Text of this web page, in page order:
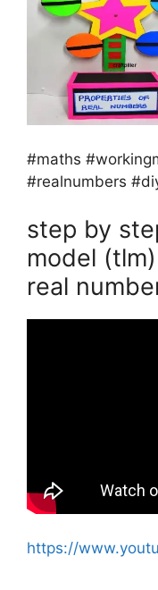
#maths
#realnumbers
step by
model
real
https://